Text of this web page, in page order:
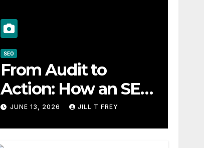
SEO
From Audit to
Action: How an SEO
Consultant Builds a
Practical Roadmap
JUNE 13, 2026 JILL T FREY